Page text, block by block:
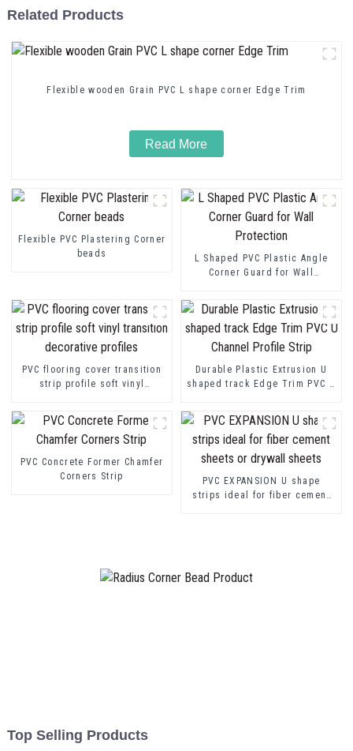
Related Products
Flexible wooden Grain PVC L shape corner Edge Trim
Read More
Flexible PVC Plastering Corner
beads
L Shaped PVC Plastic Angle
Corner Guard for Wall
PVC flooring cover transition
strip profile soft vinyl
Durable Plastic Extrusion U
shaped track Edge Trim PVC U
PVC Concrete Former Chamfer
Corners Strip
PVC EXPANSION U shape
strips ideal for fiber cement
Top Selling Products